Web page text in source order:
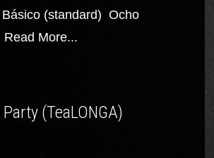
(standard) Ocho
Read More...
(TeaLONGA)